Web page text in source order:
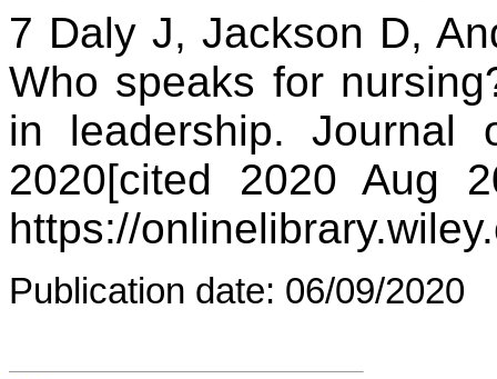
7 Daly J, Jackson D,
Who speaks for
in leadership. Journal
2020[cited 2020 Aug
https://
Publication date: 06/09/2020